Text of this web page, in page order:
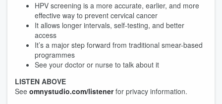
HPV screening is a more accurate, earlier, and more
effective way to prevent cervical cancer
It allows longer intervals, self-testing, and better
access
It’s a major step forward from traditional smear-based
programmes
See your doctor or nurse to talk about it
LISTEN ABOVE
See omnystudio.com/listenerfor privacy information.